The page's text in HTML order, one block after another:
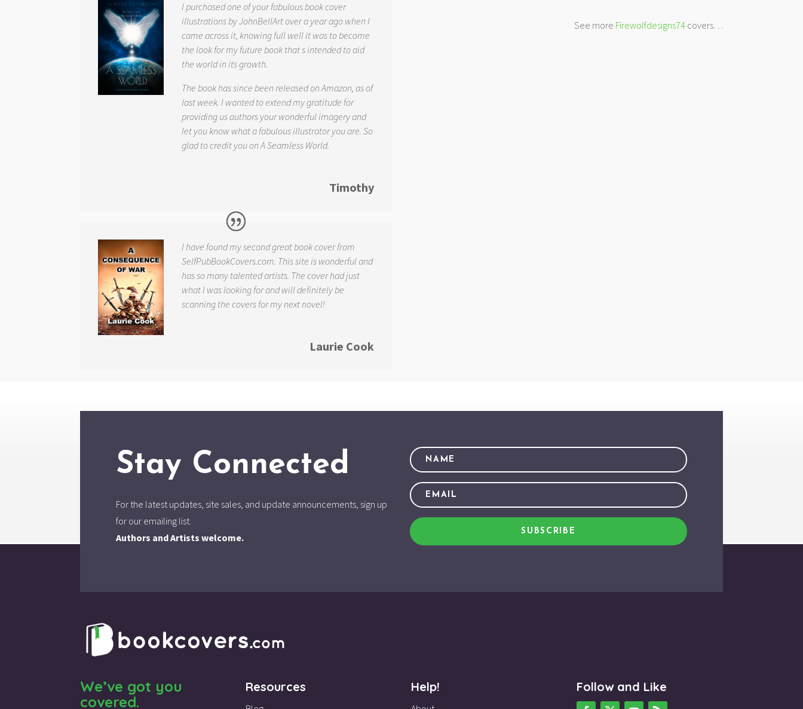
I purchased one of your fabulous book cover
illustrations by JohnBellArt over a year ago when I
came across it, knowing full well it was to become
the look for my future book that s intended to aid
the world in its growth.
The book has since been released on Amazon, as of
last week. I wanted to extend my gratitude for
providing us authors your wonderful imagery and
let you know what a fabulous illustrator you are. So
glad to credit you onA Seamless World.
Timothy
I have found my second great book cover from
SelfPubBookCovers.com. This site is wonderful and
has so many talented artists. The cover had just
what I was looking for and will definitely be
scanning the covers for my next novel!
Laurie Cook
See more Firewolfdesigns74covers…
Stay Connected
For the latest updates, site sales, and update announcements, sign up
for our emailing list.
Authors and Artists welcome.
SUBSCRIBE
We’ve got you
covered.
Resources Help! Follow and Like